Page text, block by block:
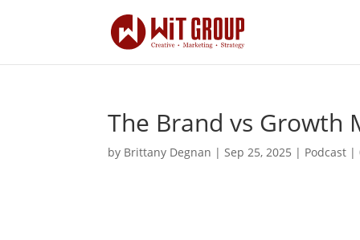
The Brand vs Growth
by Brittany Degnan |Sep 25, 2025 | Podcast |